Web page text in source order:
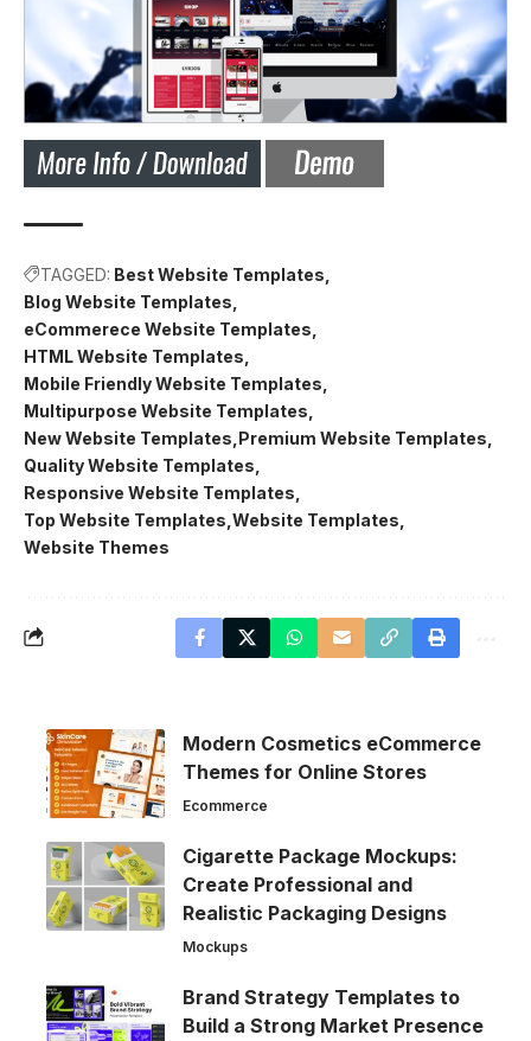
TAGGED: Best Website Templates
Blog Website Templates
eCommerece Website Templates
HTML Website Templates
Mobile Friendly Website Templates
Multipurpose Website Templates
New Website Templates Premium Website Templates
Quality Website Templates
Responsive Website Templates
Top Website Templates Website Templates
Website Themes
Modern Cosmetics eCommerce
Themes for Online Stores
Ecommerce
Cigarette Package Mockups:
Create Professional and
Realistic Packaging Designs
Mockups
Brand Strategy Templates to
Build a Strong Market Presence